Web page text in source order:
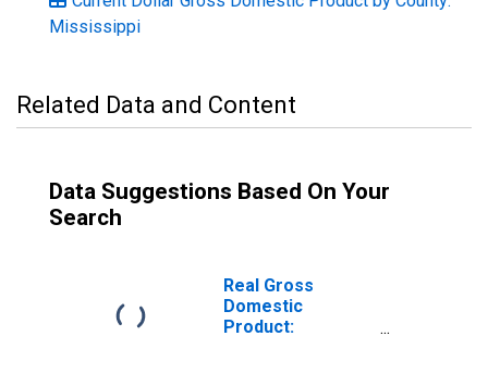
Mississippi
Related Data and Content
Data Suggestions Based On Your
Search
Real Gross
Domestic
Product: